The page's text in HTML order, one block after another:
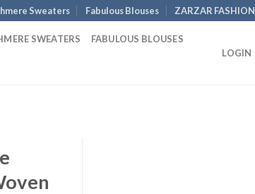
Sweaters Fabulous Blouses ZARZAR FASHION
SWEATERS FABULOUS BLOUSES
LOGIN